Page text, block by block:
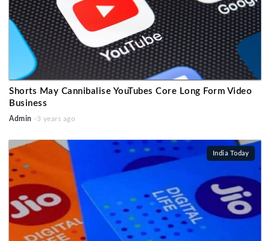
Shorts May Cannibalise YouTubes Core Long Form Video
Business
Admin -3 years ago
India Today